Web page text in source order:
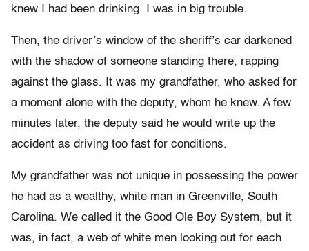
knew I had been drinking. I was in big trouble.
Then, the driver’s window of the sheriff’s car darkened
with the shadow of someone standing there, rapping
against the glass. It was my grandfather, who asked for
a moment alone with the deputy, whom he knew. A few
minutes later, the deputy said he would write up the
accident as driving too fast for conditions.
My grandfather was not unique in possessing the power
he had as a wealthy, white man in Greenville, South
Carolina. We called it the Good Ole Boy System, but it
was, in fact, a web of white men looking out for each